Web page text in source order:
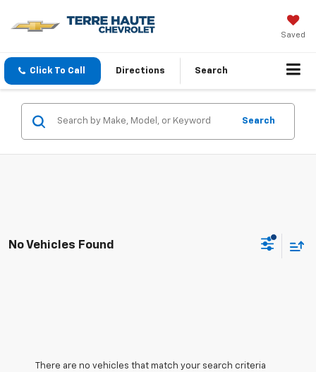
Saved
Click To Call Directions Search
Search
No Vehicles Found
There are no vehicles that match your search criteria